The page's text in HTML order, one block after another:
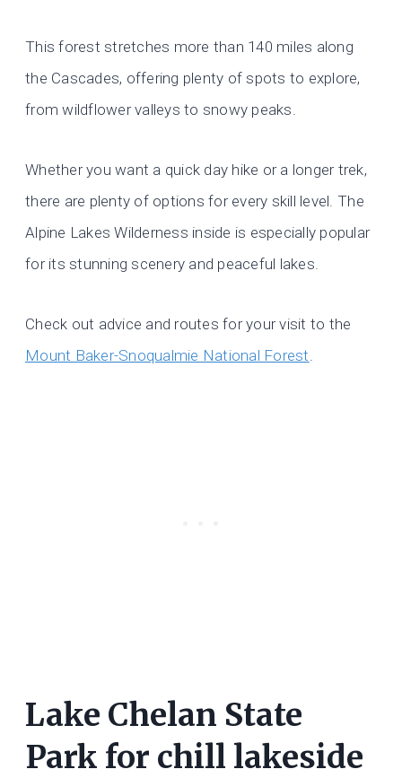
This forest stretches more than 140 miles along
the Cascades, offering plenty of spots to explore,
from wildflower valleys to snowy peaks.
Whether you want a quick day hike or a longer trek,
there are plenty of options for every skill level. The
Alpine Lakes Wilderness inside is especially popular
for its stunning scenery and peaceful lakes.
Check out advice and routes for your visit to the
Mount Baker-Snoqualmie National Forest.
Lake Chelan State
Park for chill lakeside